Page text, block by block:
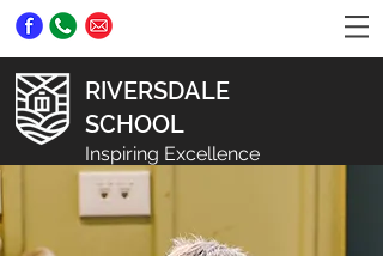
RIVERSDALE
SCHOOL
Inspiring Excellence